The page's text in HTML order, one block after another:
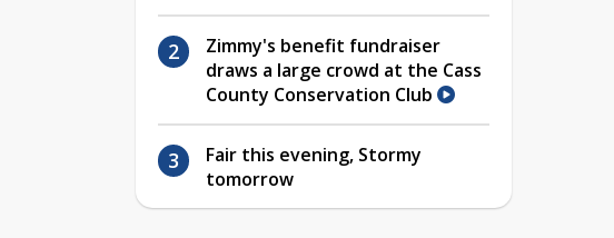
Zimmy's benefit fundraiser
draws a large crowd at the Cass
County Conservation Club
Fair this evening, Stormy
tomorrow